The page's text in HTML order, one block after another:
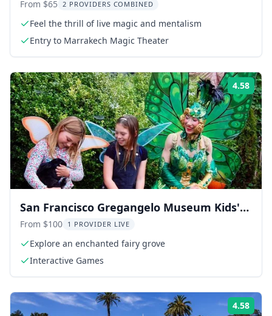
Alexander
From $65 2 PROVIDERS COMBINED
Feel the thrill of live magic and mentalism
Entry to Marrakech Magic Theater
4.58
San Francisco Gregangelo Museum Kids'
Tour
From $100 1 PROVIDER LIVE
Explore an enchanted fairy grove
Interactive Games
4.58